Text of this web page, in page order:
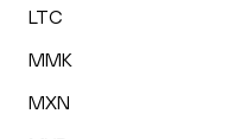
LTC
MMK
MXN